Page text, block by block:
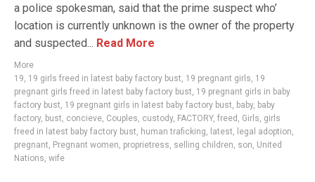
a police spokesman, said that the prime suspect who’
location is currently unknown is the owner of the property
and suspected... Read More
More
19, 19 girls freed in latest baby factory bust, 19 pregnant girls, 19
pregnant girls freed in latest baby factory bust, 19 pregnant girls in baby
factory bust, 19 pregnant girls in latest baby factory bust, baby, baby
factory, bust, concieve, Couples, custody, FACTORY, freed , Girls, girls
freed in latest baby factory bust, human traficking, latest, legal adoption,
pregnant, Pregnant women, proprietress, selling children, son, United
Nations, wife